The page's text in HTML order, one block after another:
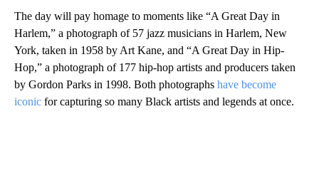
The day will pay homage to moments like “A Great Day in
Harlem,” a photograph of 57 jazz musicians in Harlem, New
York, taken in 1958 by Art Kane, and “A Great Day in Hip-
Hop,” a photograph of 177 hip-hop artists and producers taken
by Gordon Parks in 1998. Both photographs have become
iconic for capturing so many Black artists and legends at once.